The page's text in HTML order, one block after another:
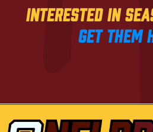
Interested in
Get them